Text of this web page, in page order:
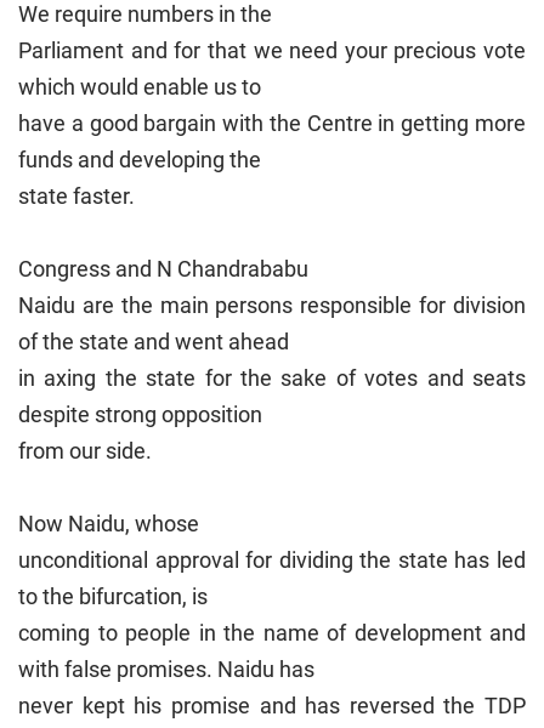
We require numbers in the
Parliament and for that we need your precious vote
which would enable us to
have a good bargain with the Centre in getting more
funds and developing the
state faster.
Congress and N Chandrababu
Naidu are the main persons responsible for division
of the state and went ahead
in axing the state for the sake of votes and seats
despite strong opposition
from our side.
Now Naidu, whose
unconditional approval for dividing the state has led
to the bifurcation, is
coming to people in the name of development and
with false promises. Naidu has
never kept his promise and has reversed the TDP